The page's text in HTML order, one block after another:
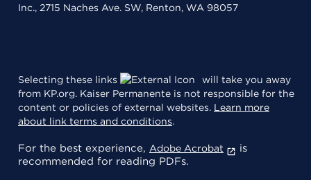
Inc., 2715 Naches Ave. SW, Renton, WA 98057
Selecting these links
will take you away
from KP.org. Kaiser Permanente is not responsible for the
content or policies of external websites. Learn more
about link terms and conditions.
For the best experience, Adobe Acrobat
is
recommended for reading PDFs.